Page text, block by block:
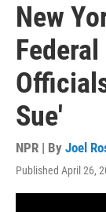
New
Sue'
NPR | By Joel
Published April 26,